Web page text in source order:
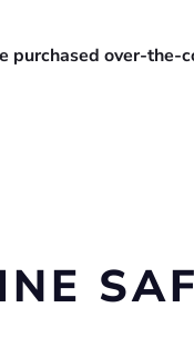
purchased over-the-